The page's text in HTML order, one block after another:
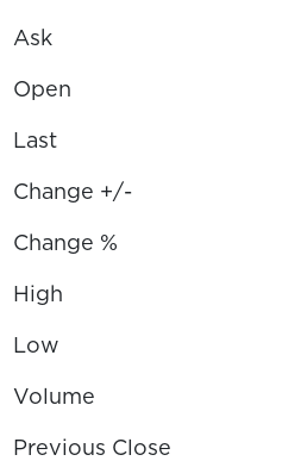
Ask
Open
Last
Change +/-
Change %
High
Low
Volume
Previous Close